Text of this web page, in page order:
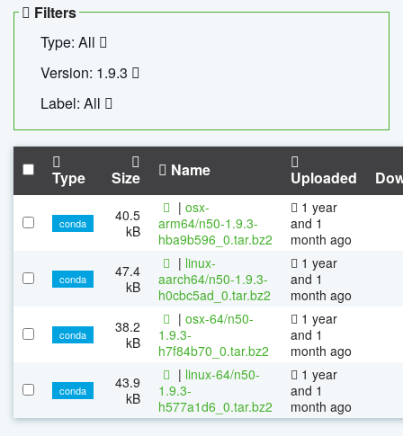
Filters
Type: All
Version: 1.9.3
Label: All
Type Size Name Uploaded
conda
40.5
kB
| osx-
arm64/n50-1.9.3-
hba9b596_0.tar.bz2
1 year
and 1
month ago
conda
47.4
kB
| linux-
aarch64/n50-1.9.3-
h0cbc5ad_0.tar.bz2
1 year
and 1
month ago
conda
38.2
kB
| osx-64/n50-
1.9.3-
h7f84b70_0.tar.bz2
1 year
and 1
month ago
conda
43.9
kB
| linux-64/n50-
1.9.3-
h577a1d6_0.tar.bz2
1 year
and 1
month ago